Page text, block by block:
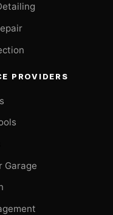
PROVIDERS
Garage